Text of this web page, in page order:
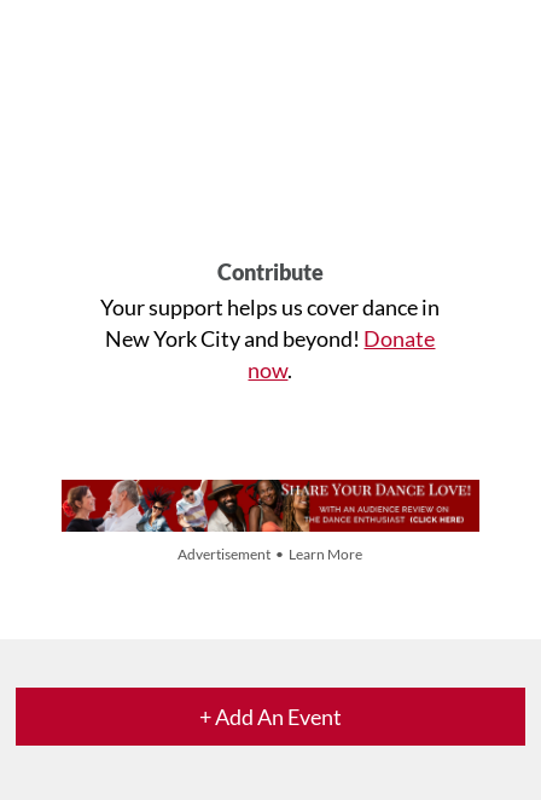
Contribute
Your support helps us cover dance in
New York City and beyond! Donate
now.
Advertisement • Learn More
+ Add An Event